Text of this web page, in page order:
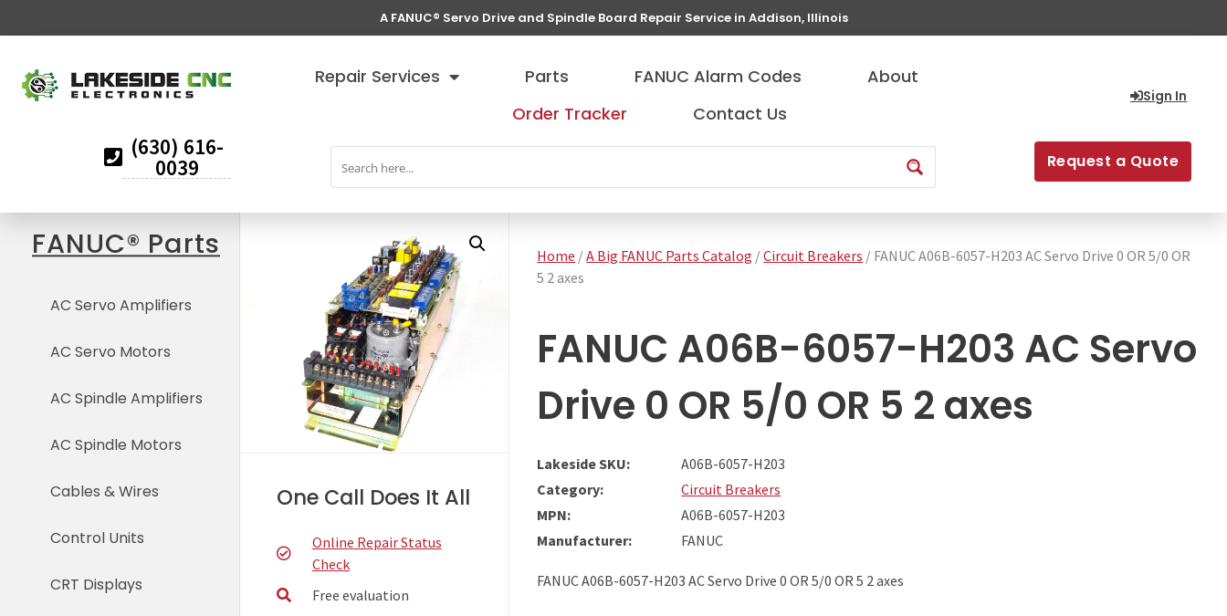
A FANUC® Servo Drive and Spindle Board Repair Service in Addison, Illinois
(630) 616-
0039
Repair Services Parts FANUC Alarm Codes
About
Order Tracker
Contact Us
Sign In
Request a Quote
FANUC® Parts
AC Servo Amplifiers
AC Servo Motors
AC Spindle Amplifiers
AC Spindle Motors
Cables & Wires
Control Units
CRT Displays
One Call Does It All
Online Repair Status
Check
Free evaluation
Home /A Big FANUC Parts Catalog /Circuit Breakers / FANUC A06B-6057-H203 AC Servo Drive 0 OR 5/0 OR
5 2 axes
FANUC A06B-6057-H203 AC Servo
Drive 0 OR 5/0 OR 5 2 axes
Lakeside SKU:
A06B-6057-H203
Category:
Circuit Breakers
MPN:
A06B-6057-H203
Manufacturer:
FANUC
FANUC A06B-6057-H203 AC Servo Drive 0 OR 5/0 OR 5 2 axes